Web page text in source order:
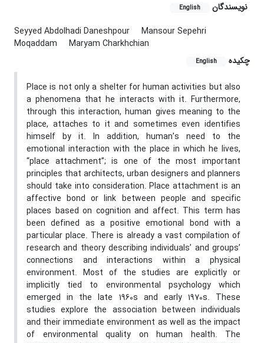
نویسندگان English
Seyyed Abdolhadi Daneshpour
Mansour Sepehri
Moqaddam
Maryam Charkhchian
چکیده
English
Place is not only a shelter for human activities but also
a phenomena that he interacts with it. Furthermore,
through this interaction, human gives meaning to the
place, attaches to it and sometimes even identifies
himself by it. In addition, human’s need to the
emotional interaction with the place in which he lives,
“place attachment”; is one of the most important
principles that architects, urban designers and planners
should take into consideration. Place attachment is an
affective bond or link between people and specific
places based on cognition and affect. This term has
been defined as a positive emotional bond with a
particular place. There is already a vast compilation of
research and theory describing individuals’ and groups’
connections and interactions within a physical
environment. Most of the studies are explicitly or
implicitly tied to environmental psychology which
emerged in the late 1960s and early 1970s. These
studies explore the association between individuals
and their immediate environment as well as the impact
of environmental quality on human health. The